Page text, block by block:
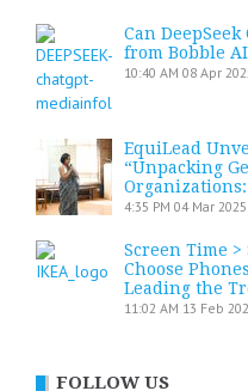
Can
from Bobble
10:40 AM 08 Apr
EquiLead
“Unpacking
4:35 PM 04 Mar 2025
Screen Time >
Choose
Leading the
11:02 AM 13 Feb
FOLLOW US